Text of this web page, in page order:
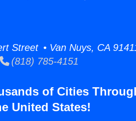
Street • Van Nuys, CA
(818) 785-4151
of Cities
United States!